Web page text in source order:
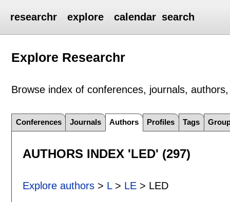
researchr explore calendar search
Explore Researchr
Browse index of conferences, journals,
Conferences Journals Authors Profiles Tags
AUTHORS INDEX 'LED' (297)
Explore authors> L> LE> LED